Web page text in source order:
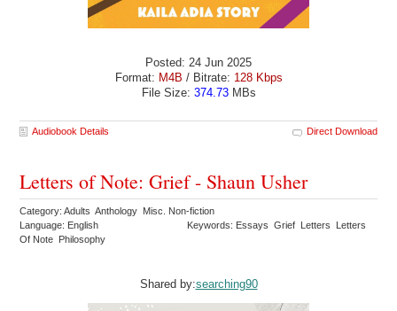
Posted: 24 Jun 2025
Format: M4B / Bitrate: 128 Kbps
File Size: 374.73MBs
Audiobook Details Direct Download
Letters of Note: Grief - Shaun Usher
Category: Adults Anthology Misc. Non-fiction
Language: English
Keywords: Essays Grief Letters Letters
Of Note Philosophy
Shared by:searching90